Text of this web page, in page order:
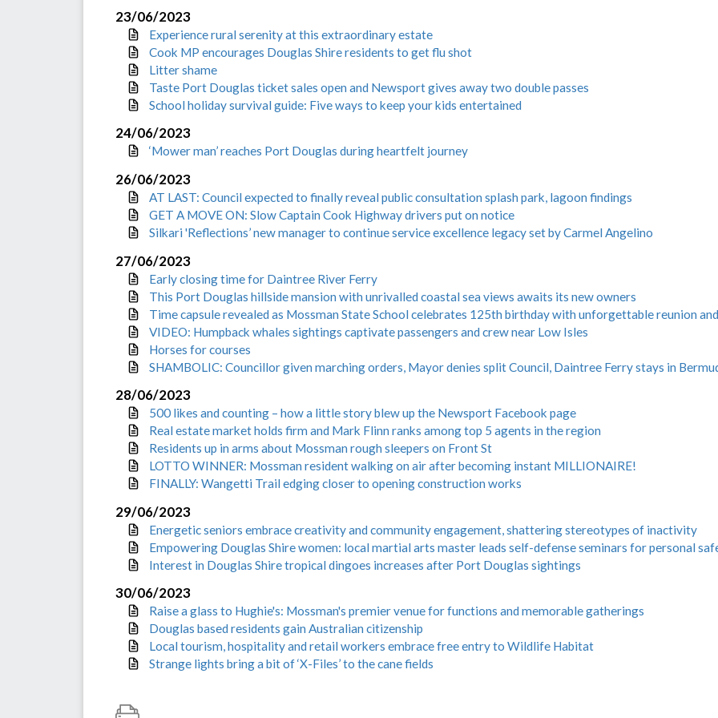
23/06/2023
Experience rural serenity at this extraordinary estate
Cook MP encourages Douglas Shire residents to get flu shot
Litter shame
Taste Port Douglas ticket sales open and Newsport gives away two double passes
School holiday survival guide: Five ways to keep your kids entertained
24/06/2023
‘Mower man’ reaches Port Douglas during heartfelt journey
26/06/2023
AT LAST: Council expected to finally reveal public consultation splash park, lagoon findings
GET A MOVE ON: Slow Captain Cook Highway drivers put on notice
Silkari 'Reflections’ new manager to continue service excellence legacy set by Carmel Angelino
27/06/2023
Early closing time for Daintree River Ferry
This Port Douglas hillside mansion with unrivalled coastal sea views awaits its new owners
Time capsule revealed as Mossman State School celebrates 125th birthday with unforgettable reunion
VIDEO: Humpback whales sightings captivate passengers and crew near Low Isles
Horses for courses
SHAMBOLIC: Councillor given marching orders, Mayor denies split Council, Daintree Ferry stays in
28/06/2023
500 likes and counting – how a little story blew up the Newsport Facebook page
Real estate market holds firm and Mark Flinn ranks among top 5 agents in the region
Residents up in arms about Mossman rough sleepers on Front St
LOTTO WINNER: Mossman resident walking on air after becoming instant MILLIONAIRE!
FINALLY: Wangetti Trail edging closer to opening construction works
29/06/2023
Energetic seniors embrace creativity and community engagement, shattering stereotypes of inactivity
Empowering Douglas Shire women: local martial arts master leads self-defense seminars for personal
Interest in Douglas Shire tropical dingoes increases after Port Douglas sightings
30/06/2023
Raise a glass to Hughie's: Mossman's premier venue for functions and memorable gatherings
Douglas based residents gain Australian citizenship
Local tourism, hospitality and retail workers embrace free entry to Wildlife Habitat
Strange lights bring a bit of ‘X-Files’ to the cane fields